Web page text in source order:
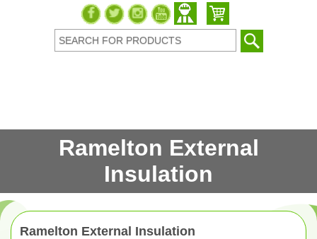
Ramelton External
Insulation
Ramelton External Insulation